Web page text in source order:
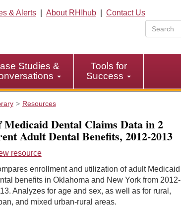
& Alerts About RHIhub
Contact Us
Studies &
Tools for
Success
Resources
Dental Claims Data in 2
Adult Dental Benefits, 2012-2013
resource
enrollment and utilization of adult Medicaid
benefits in Oklahoma and New York from 2012-
Analyzes for age and sex, as well as for rural,
and mixed urban-rural areas.